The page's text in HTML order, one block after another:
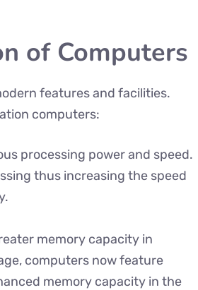
of Computers
features and facilities.
computers:
processing power and speed.
thus increasing the speed
memory capacity in
computers now feature
memory capacity in the